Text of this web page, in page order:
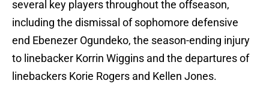
several key players throughout the offseason,
including the dismissal of sophomore defensive
end Ebenezer Ogundeko, the season-ending injury
to linebacker Korrin Wiggins and the departures of
linebackers Korie Rogers and Kellen Jones.